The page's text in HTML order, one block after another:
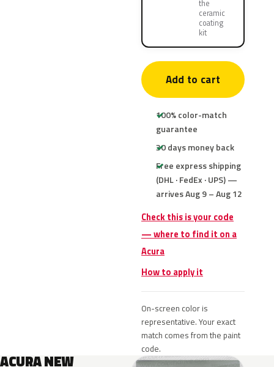
the
ceramic
coating
kit
Add to cart
100% color-match
guarantee
30 days money back
Free express shipping
(DHL · FedEx · UPS) —
arrives Aug 9 – Aug 12
Check this is your code
— where to find it on a
Acura
How to apply it
On-screen color is
representative. Your exact
match comes from the paint
code.
ACURA NEW